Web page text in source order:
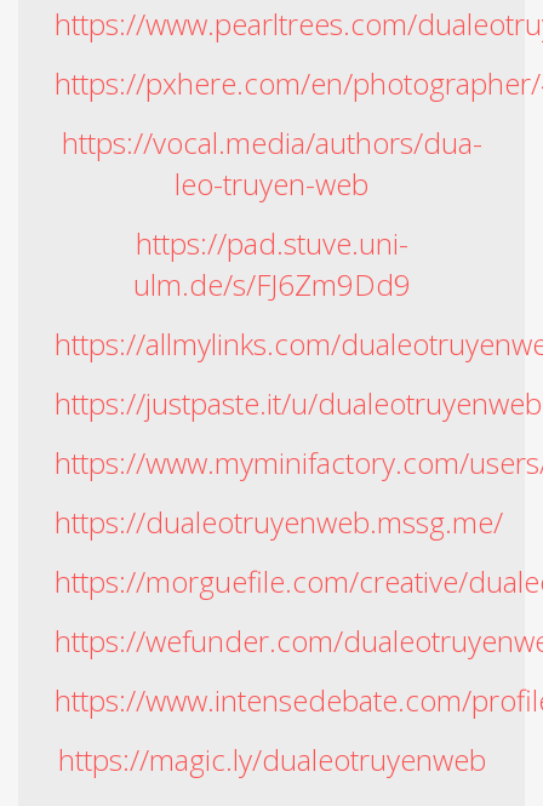
https://www.pearltrees.com/
https://pxhere.com/en/
https://vocal.media/authors/dua-
leo-truyen-web
https://pad.stuve.uni-
ulm.de/s/FJ6Zm9Dd9
https://allmylinks.com/
https://justpaste.it/u/dualeotruyenweb
https://www.myminifactory.com/
https://dualeotruyenweb.mssg.me/
https://morguefile.com/creative/
https://wefunder.com/
https://www.intensedebate.com/
https://magic.ly/dualeotruyenweb